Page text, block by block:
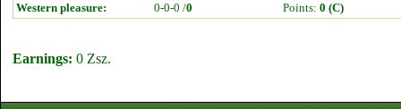
Western pleasure:
0-0-0 /0 Points: 0 (C)
Earnings: 0 Zsz.